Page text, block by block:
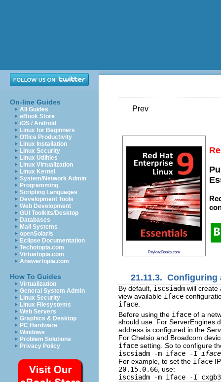
On-line Guides
All Guides
eBook Store
iOS / Android
Linux for Beginners
Office Productivity
Linux Installation
Linux Security
Linux Utilities
Linux Virtualization
Linux Kernel
System/Network Admin
Programming
Scripting Languages
Development Tools
Web Development
GUI Toolkits/Desktop
Databases
Mail Systems
openSolaris
Eclipse Documentation
Techotopia.com
Virtuatopia.com
Answertopia.com
How To Guides
Virtualization
General System Admin
Linux Security
Linux Filesystems
Web Servers
Graphics & Desktop
PC Hardware
Windows
Problem Solutions
Privacy Policy
Prev
PayloadBooks.com
21.11.3. Configuring
By default, iscsiadm will create
view available iface
iface
Before using the iface of a
should use. For ServerEngines
address is configured in the
For Chelsio and Broadcom
iface setting. So to configure
iscsiadm -m iface -I
For example, to set the iface
20.15.0.66 , use:
iscsiadm -m iface -I